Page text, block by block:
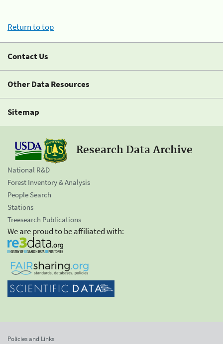
Return to top
Contact Us
Other Data Resources
Sitemap
Research Data Archive
National R&D
Forest Inventory & Analysis
People Search
Stations
Treesearch Publications
We are proud to be affiliated with:
Policies and Links